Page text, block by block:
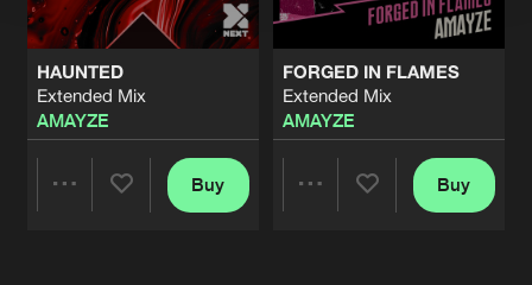
HAUNTED
Extended Mix
AMAYZE
Buy
FORGED IN FLAMES
Extended Mix
AMAYZE
Buy